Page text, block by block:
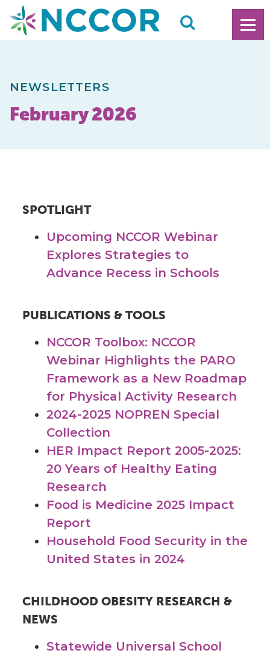
NEWSLETTERS
February 2026
SPOTLIGHT
Upcoming NCCOR Webinar
Explores Strategies to
Advance Recess in Schools
PUBLICATIONS & TOOLS
NCCOR Toolbox: NCCOR
Webinar Highlights the PARO
Framework as a New Roadmap
for Physical Activity Research
2024-2025 NOPREN Special
Collection
HER Impact Report 2005-2025:
20 Years of Healthy Eating
Research
Food is Medicine 2025 Impact
Report
Household Food Security in the
United States in 2024
CHILDHOOD OBESITY RESEARCH &
NEWS
Statewide Universal School